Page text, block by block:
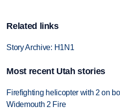
Related links
Story Archive: H1N1
Most recent Utah stories
Firefighting helicopter with 2 on
Widemouth 2 Fire